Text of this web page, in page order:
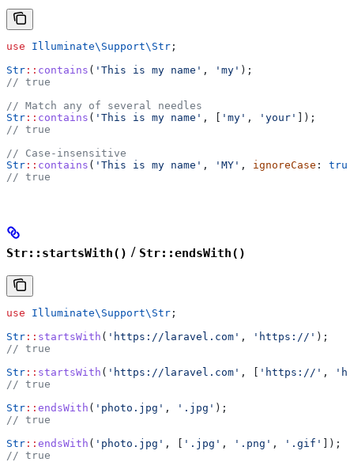
use Illuminate\Support\ Str ;
Str :: contains ( 'This is my name' , 'my' );
// true
// Match any of several needles
Str :: contains ( 'This is my name' , [ 'my' , 'your'
]);
// true
// Case-insensitive
Str :: contains ( 'This is my name' , 'MY' , ignoreCase : true
// true
Str::startsWith() / Str::endsWith()
use Illuminate\Support\ Str ;
Str :: startsWith ( 'https://laravel.com' , 'https://' );
// true
Str :: startsWith ( 'https://laravel.com' , [ 'https://' ,
// true
Str :: endsWith ( 'photo.jpg' , '.jpg' );
// true
Str :: endsWith ( 'photo.jpg' , [ '.jpg' , '.png' , '.gif'
]);
// true